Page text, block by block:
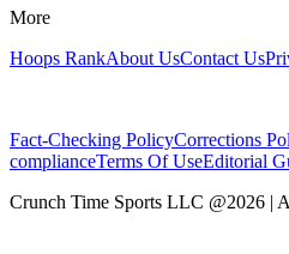
More
Hoops RankAbout UsContact Us
Fact-Checking PolicyCorrections
complianceTerms Of UseEditorial
Crunch Time Sports LLC @2026 |